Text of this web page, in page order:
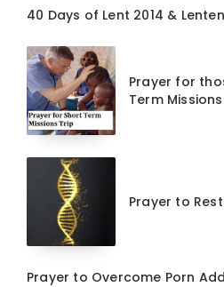
40 Days of Lent 2014 &
Prayer for
Term
Prayer to
Prayer to Overcome Porn